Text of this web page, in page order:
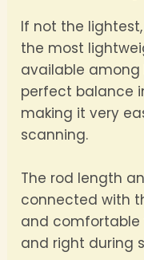
If not the
the most
available
perfect balance
making it very
scanning.
The rod length
connected with
and
and right during